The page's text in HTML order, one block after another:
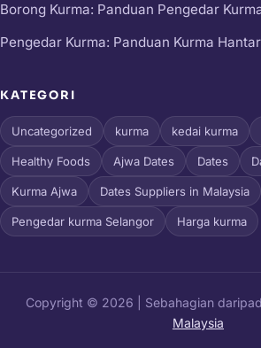
Borong Kurma: Panduan Pengedar
Pengedar Kurma: Panduan Kurma
KATEGORI
Uncategorized kurma kedai kurma
Healthy Foods Ajwa Dates Dates
Kurma Ajwa Dates Suppliers in Malaysia
Pengedar kurma Selangor Harga kurma
Copyright © 2026 | Sebahagian
Malaysia